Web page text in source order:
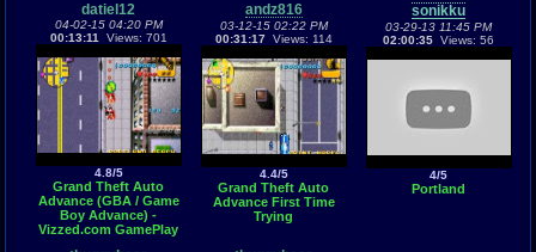
datiel12
04-02-15 04:20 PM
00:13:11
Views: 701
4.8/5
Grand Theft Auto
Advance (GBA / Game
Boy Advance) -
Vizzed.com GamePlay
andz816
03-12-15 02:22 PM
00:31:17Views: 114
4.4/5
Grand Theft Auto
Advance First Time
Trying
sonikku
03-29-13 11:45 PM
02:00:35 Views: 56
4/5
Portland